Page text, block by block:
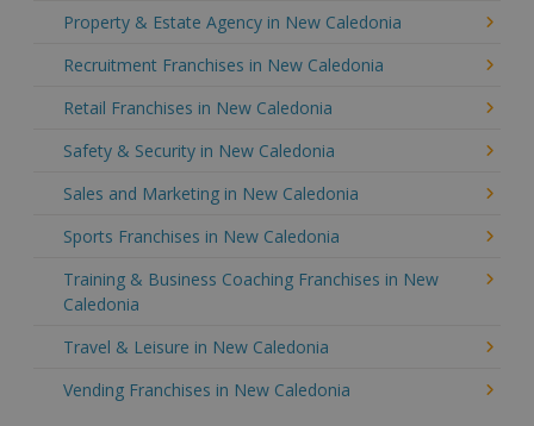
Property & Estate Agency in New Caledonia
Recruitment Franchises in New Caledonia
Retail Franchises in New Caledonia
Safety & Security in New Caledonia
Sales and Marketing in New Caledonia
Sports Franchises in New Caledonia
Training & Business Coaching Franchises in New
Caledonia
Travel & Leisure in New Caledonia
Vending Franchises in New Caledonia